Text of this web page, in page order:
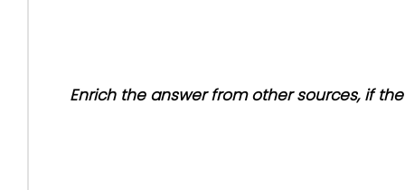
Enrich the answer from other sources, if